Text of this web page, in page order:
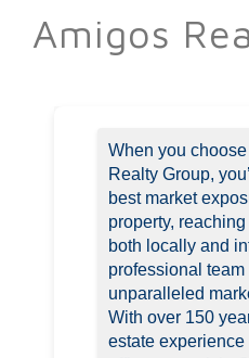
Amigos
When you
Realty Group,
best market
property,
both locally and
professional
unparalleled
With over 150
estate